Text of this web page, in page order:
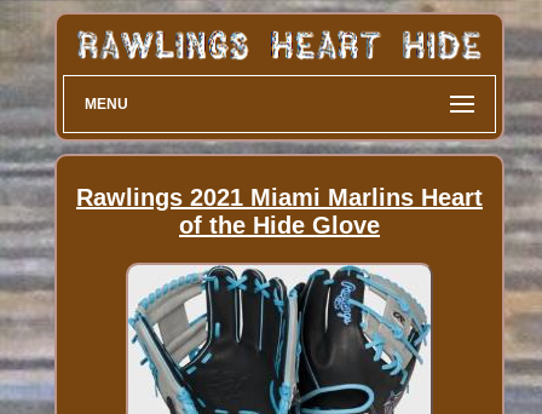
MENU
Rawlings 2021 Miami Marlins Heart
of the Hide Glove